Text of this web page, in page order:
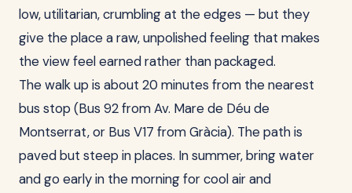
low, utilitarian, crumbling at the edges — but they
give the place a raw, unpolished feeling that makes
the view feel earned rather than packaged.
The walk up is about 20 minutes from the nearest
bus stop (Bus 92 from Av. Mare de Déu de
Montserrat, or Bus V17 from Gràcia). The path is
paved but steep in places. In summer, bring water
and go early in the morning for cool air and